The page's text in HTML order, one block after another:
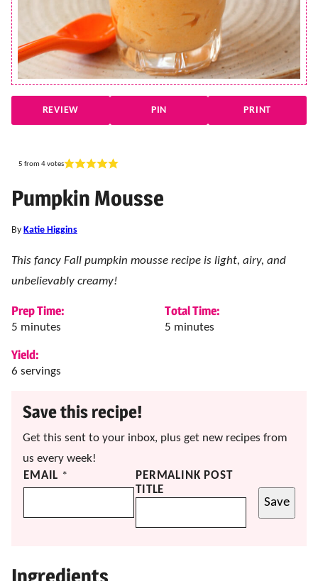
REVIEW PIN PRINT
5 from 4votes
Pumpkin Mousse
By Katie Higgins
This fancy Fall pumpkin mousse recipe is light, airy, and
unbelievably creamy!
Prep Time:
5 minutes
minutes
Total Time:
5 minutes
minutes
Yield:
6 servings
Save this recipe!
Get this sent to your inbox, plus get new recipes from
us every week!
EMAIL *
PERMALINK POST
TITLE
Save
Ingredients